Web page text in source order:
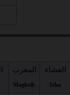
المغرب
Maghrib
العشاء
Isha